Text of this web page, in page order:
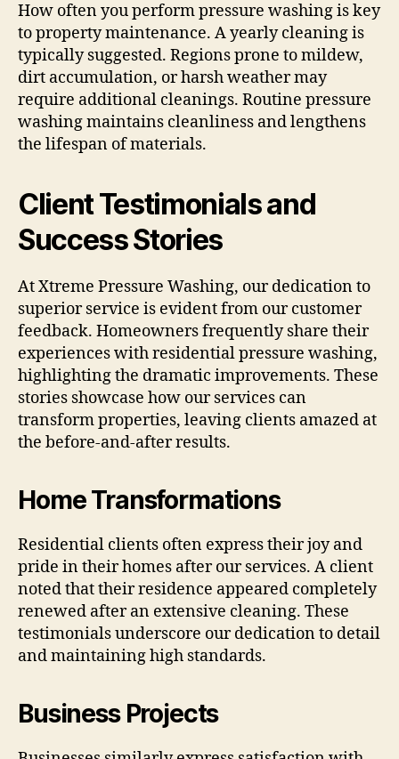
How often you perform pressure washing is key
to property maintenance. A yearly cleaning is
typically suggested. Regions prone to mildew,
dirt accumulation, or harsh weather may
require additional cleanings. Routine pressure
washing maintains cleanliness and lengthens
the lifespan of materials.
Client Testimonials and
Success Stories
At Xtreme Pressure Washing, our dedication to
superior service is evident from our customer
feedback. Homeowners frequently share their
experiences with residential pressure washing,
highlighting the dramatic improvements. These
stories showcase how our services can
transform properties, leaving clients amazed at
the before-and-after results.
Home Transformations
Residential clients often express their joy and
pride in their homes after our services. A client
noted that their residence appeared completely
renewed after an extensive cleaning. These
testimonials underscore our dedication to detail
and maintaining high standards.
Business Projects